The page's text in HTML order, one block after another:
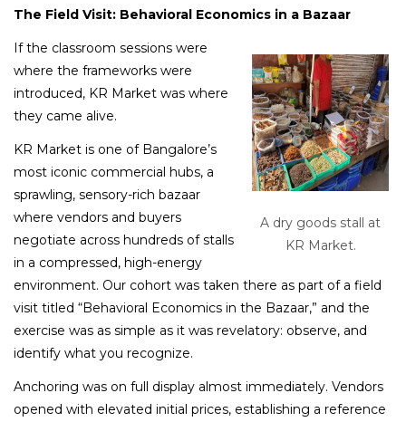
The Field Visit: Behavioral Economics in a Bazaar
A dry goods stall at
KR Market.
If the classroom sessions were
where the frameworks were
introduced, KR Market was where
they came alive.
KR Market is one of Bangalore’s
most iconic commercial hubs, a
sprawling, sensory-rich bazaar
where vendors and buyers
negotiate across hundreds of stalls
in a compressed, high-energy
environment. Our cohort was taken there as part of a field
visit titled “Behavioral Economics in the Bazaar,” and the
exercise was as simple as it was revelatory: observe, and
identify what you recognize.
Anchoring was on full display almost immediately. Vendors
opened with elevated initial prices, establishing a reference